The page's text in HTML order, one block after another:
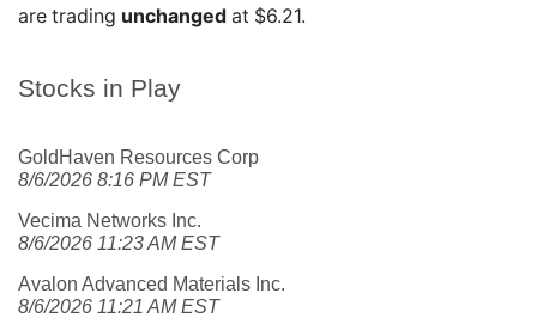
Stocks in Play
GoldHaven Resources Corp
8/6/2026 8:16 PM EST
Vecima Networks Inc.
8/6/2026 11:23 AM EST
Avalon Advanced Materials Inc.
8/6/2026 11:21 AM EST
are trading unchanged at $6.21.